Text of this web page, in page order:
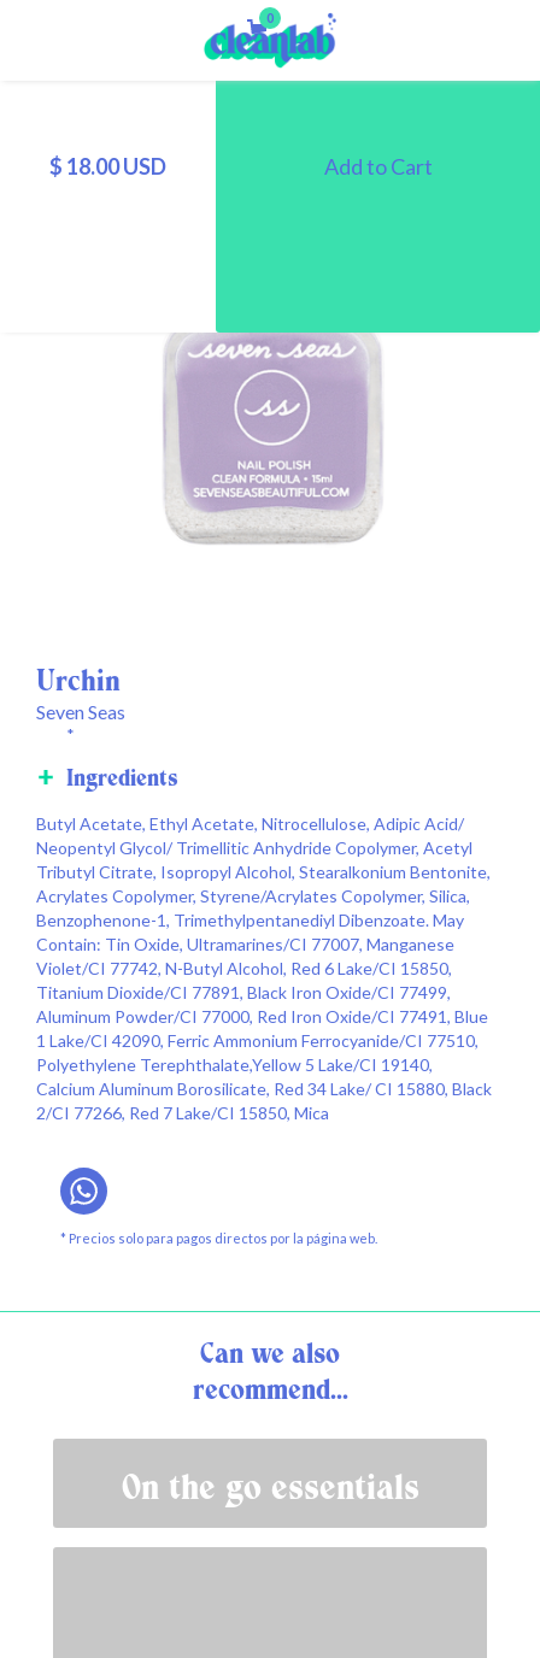
0
$ 18.00 USD
Urchin
Seven Seas
*
Ingredients
Butyl Acetate, Ethyl Acetate, Nitrocellulose, Adipic Acid/
Neopentyl Glycol/ Trimellitic Anhydride Copolymer, Acetyl
Tributyl Citrate, Isopropyl Alcohol, Stearalkonium Bentonite,
Acrylates Copolymer, Styrene/Acrylates Copolymer, Silica,
Benzophenone-1, Trimethylpentanediyl Dibenzoate. May
Contain: Tin Oxide, Ultramarines/CI 77007, Manganese
Violet/CI 77742, N-Butyl Alcohol, Red 6 Lake/CI 15850,
Titanium Dioxide/CI 77891, Black Iron Oxide/CI 77499,
Aluminum Powder/CI 77000, Red Iron Oxide/CI 77491, Blue
1 Lake/CI 42090, Ferric Ammonium Ferrocyanide/CI 77510,
Polyethylene Terephthalate,Yellow 5 Lake/CI 19140,
Calcium Aluminum Borosilicate, Red 34 Lake/ CI 15880, Black
2/CI 77266, Red 7 Lake/CI 15850, Mica
* Precios solo para pagos directos por la página web.
Can we also
recommend...
On the go essentials